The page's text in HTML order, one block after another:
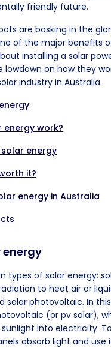
friendly future.
are basking in the
of the major benefits
installing a solar
lowdown on how they
industry in Australia.
energy work?
energy
it?
energy in Australia
energy
types of solar energy:
to heat air or
solar photovoltaic. In
(or pv solar),
into electricity.
absorb light and use